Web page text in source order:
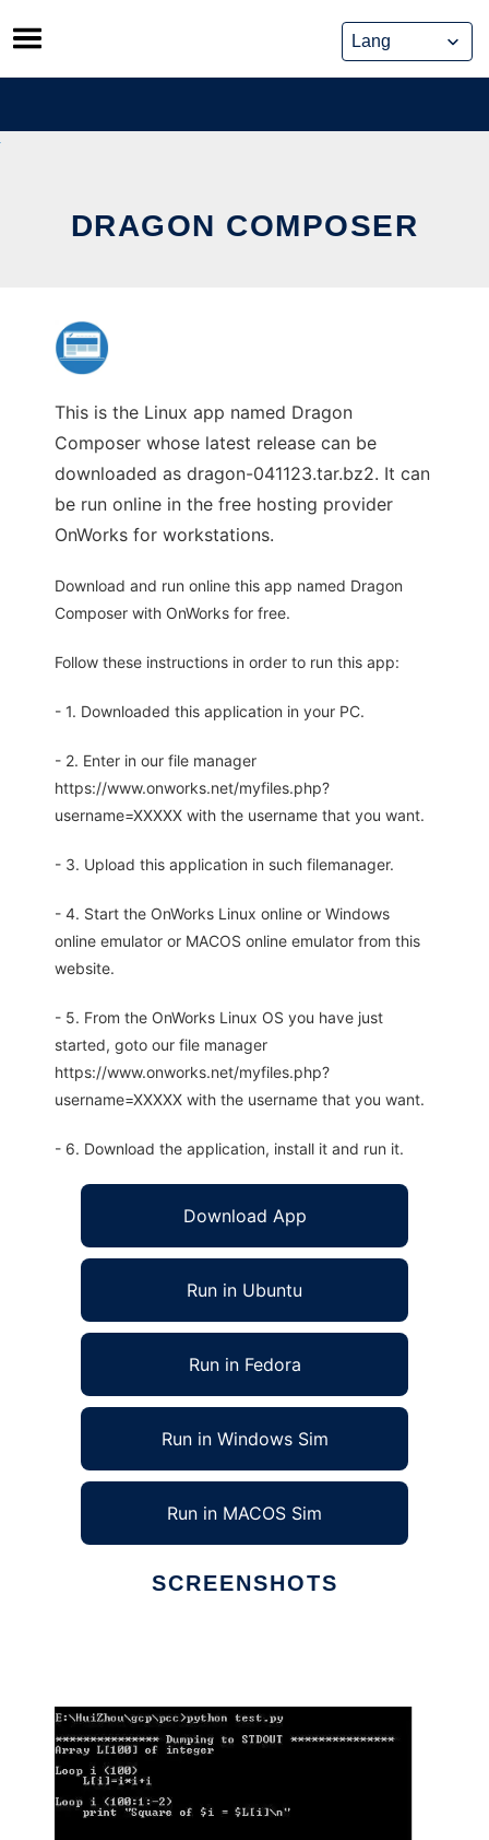
Skip
to
content
DRAGON COMPOSER
This is the Linux app named Dragon
Composer whose latest release can be
downloaded as dragon-041123.tar.bz2. It can
be run online in the free hosting provider
OnWorks for workstations.
Download and run online this app named Dragon
Composer with OnWorks for free.
Follow these instructions in order to run this app:
- 1. Downloaded this application in your PC.
- 2. Enter in our file manager
https://www.onworks.net/myfiles.php?
username=XXXXX with the username that you want.
- 3. Upload this application in such filemanager.
- 4. Start the OnWorks Linux online or Windows
online emulator or MACOS online emulator from this
website.
- 5. From the OnWorks Linux OS you have just
started, goto our file manager
https://www.onworks.net/myfiles.php?
username=XXXXX with the username that you want.
- 6. Download the application, install it and run it.
Download App
Run in Ubuntu
Run in Fedora
Run in Windows Sim
Run in MACOS Sim
SCREENSHOTS